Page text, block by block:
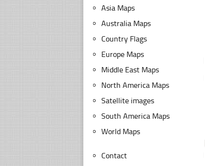
Asia Maps
Australia Maps
Country Flags
Europe Maps
Middle East Maps
North America Maps
Satellite images
South America Maps
World Maps
Contact